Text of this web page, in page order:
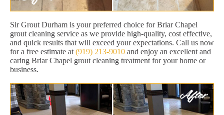
Sir Grout Durham is your preferred choice for Briar Chapel
grout cleaning service as we provide high-quality, cost effective,
and quick results that will exceed your expectations. Call us now
for a free estimate at (919) 213-9010 and enjoy an excellent and
caring Briar Chapel grout cleaning treatment for your home or
business.